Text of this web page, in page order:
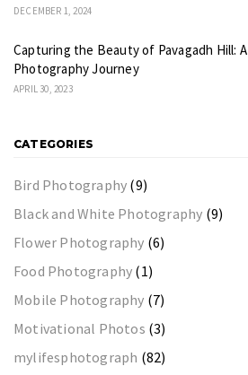
DECEMBER 1, 2024
Capturing the Beauty of Pavagadh Hill: A
Photography Journey
APRIL 30, 2023
CATEGORIES
Bird Photography (9)
Black and White Photography (9)
Flower Photography (6)
Food Photography (1)
Mobile Photography (7)
Motivational Photos (3)
mylifesphotograph (82)